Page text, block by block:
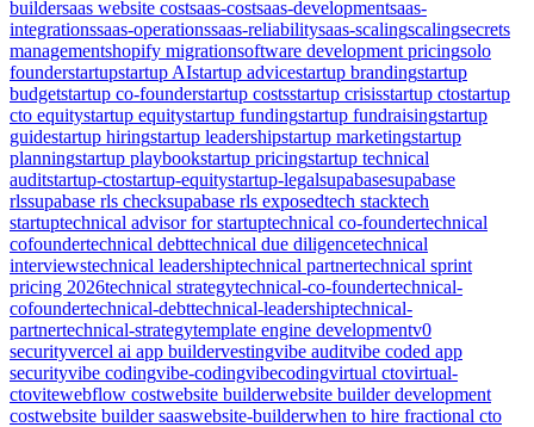
buildersaas website costsaas-costsaas-developmentsaas-
integrationssaas-operationssaas-reliabilitysaas-scalingscalingsecrets
managementshopify migrationsoftware development pricingsolo
founderstartupstartup AIstartup advicestartup brandingstartup
budgetstartup co-founderstartup costsstartup crisisstartup ctostartup
cto equitystartup equitystartup fundingstartup fundraisingstartup
guidestartup hiringstartup leadershipstartup marketingstartup
planningstartup playbookstartup pricingstartup technical
auditstartup-ctostartup-equitystartup-legalsupabasesupabase
rlssupabase rls checksupabase rls exposedtech stacktech
startuptechnical advisor for startuptechnical co-foundertechnical
cofoundertechnical debttechnical due diligencetechnical
interviewstechnical leadershiptechnical partnertechnical sprint
pricing 2026technical strategytechnical-co-foundertechnical-
cofoundertechnical-debttechnical-leadershiptechnical-
partnertechnical-strategytemplate engine developmentv0
securityvercel ai app buildervestingvibe auditvibe coded app
securityvibe codingvibe-codingvibecodingvirtual ctovirtual-
ctovitewebflow costwebsite builderwebsite builder development
costwebsite builder saaswebsite-builderwhen to hire fractional cto